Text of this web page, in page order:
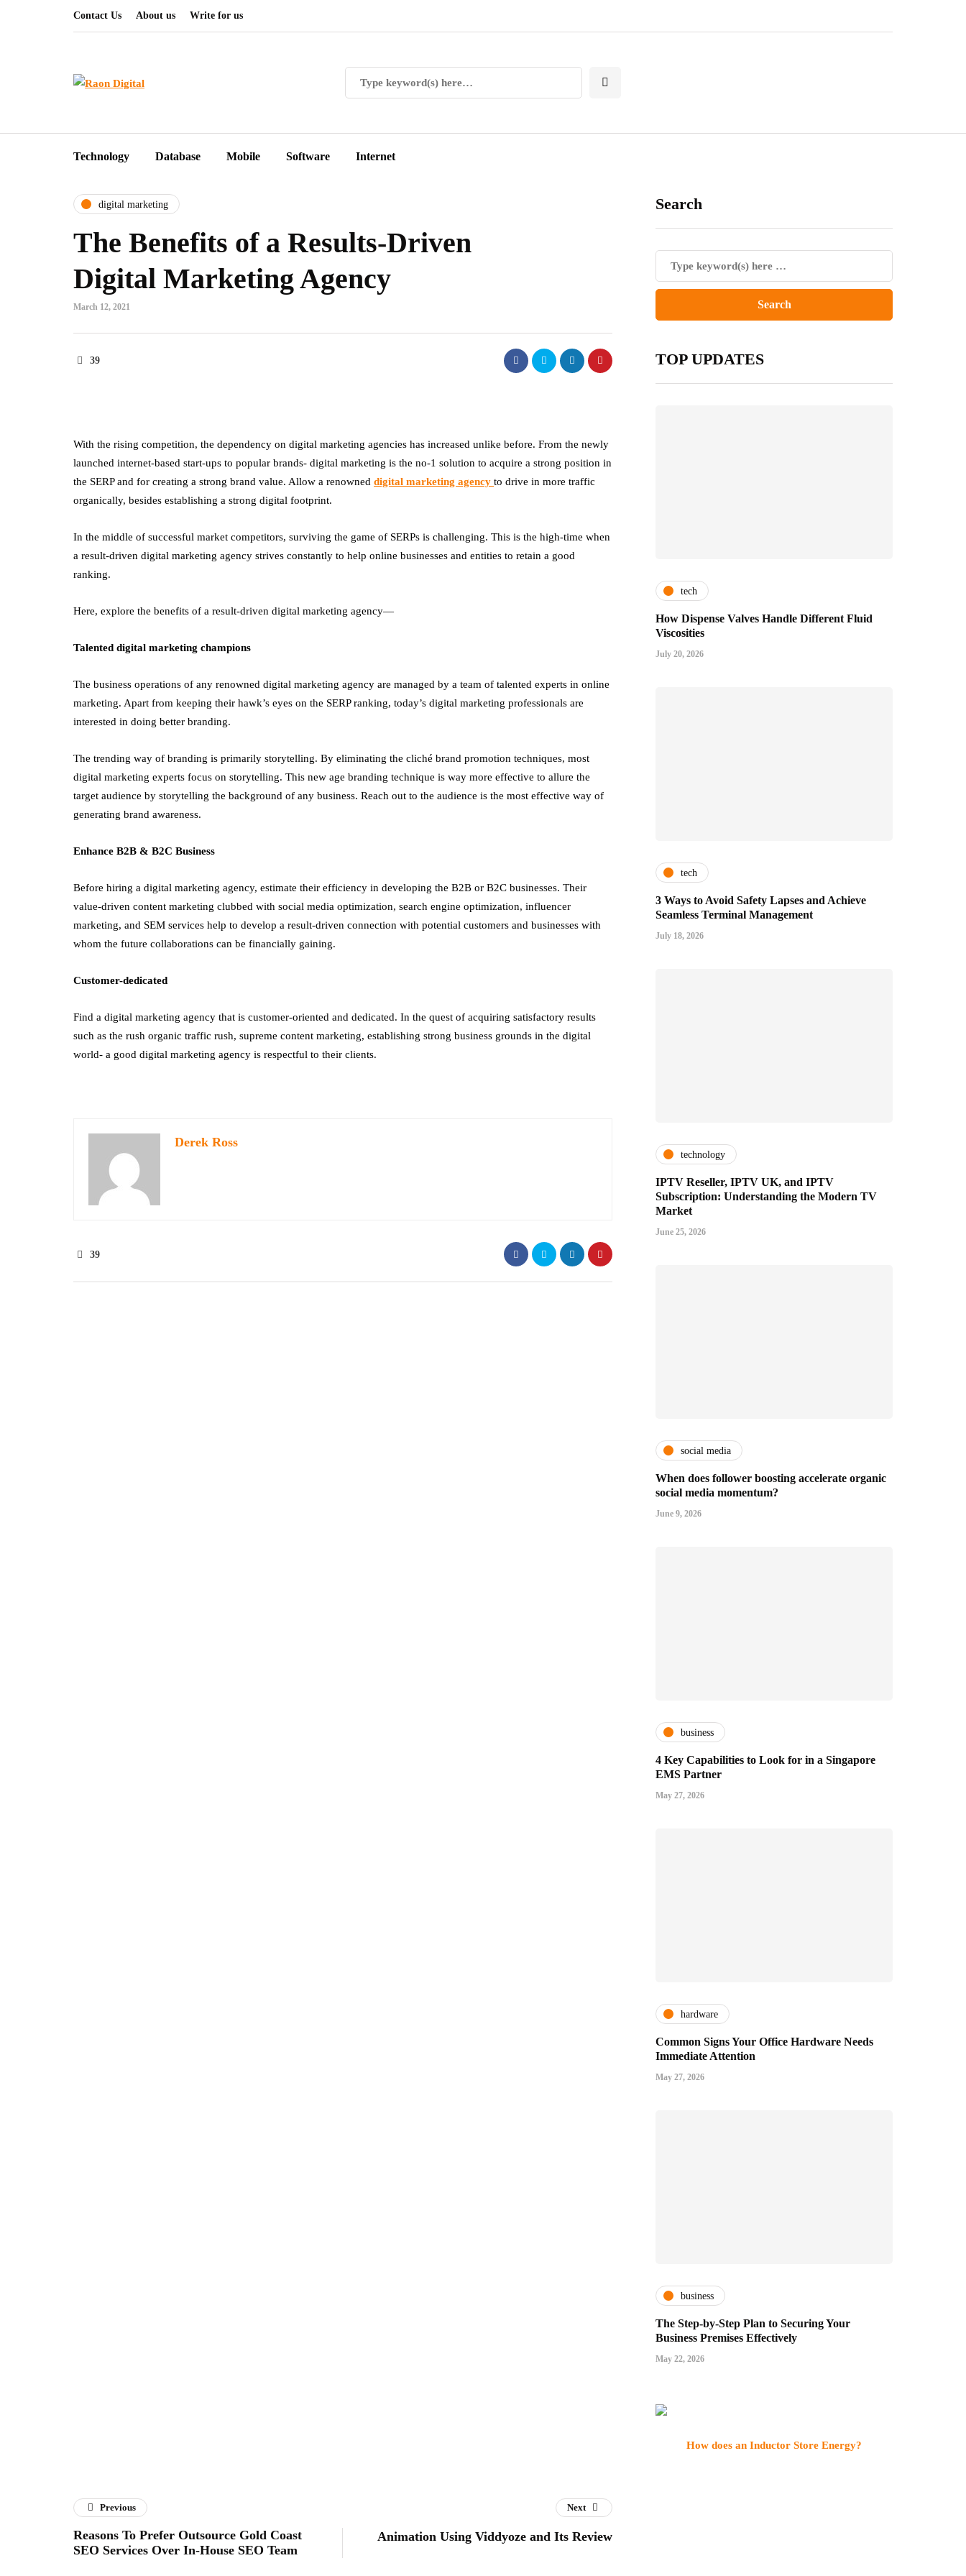
Contact Us About us Write for us
Technology Database Mobile Software Internet
digital marketing
The Benefits of a Results-Driven
Digital Marketing Agency
March 12, 2021
39
With the rising competition, the dependency on digital marketing agencies has increased unlike before. From the newly
launched internet-based start-ups to popular brands- digital marketing is the no-1 solution to acquire a strong position in
the SERP and for creating a strong brand value. Allow a renowned digital marketing agency to drive in more traffic
organically, besides establishing a strong digital footprint.
In the middle of successful market competitors, surviving the game of SERPs is challenging. This is the high-time when
a result-driven digital marketing agency strives constantly to help online businesses and entities to retain a good
ranking.
Here, explore the benefits of a result-driven digital marketing agency—
Talented digital marketing champions
The business operations of any renowned digital marketing agency are managed by a team of talented experts in online
marketing. Apart from keeping their hawk’s eyes on the SERP ranking, today’s digital marketing professionals are
interested in doing better branding.
The trending way of branding is primarily storytelling. By eliminating the cliché brand promotion techniques, most
digital marketing experts focus on storytelling. This new age branding technique is way more effective to allure the
target audience by storytelling the background of any business. Reach out to the audience is the most effective way of
generating brand awareness.
Enhance B2B & B2C Business
Before hiring a digital marketing agency, estimate their efficiency in developing the B2B or B2C businesses. Their
value-driven content marketing clubbed with social media optimization, search engine optimization, influencer
marketing, and SEM services help to develop a result-driven connection with potential customers and businesses with
whom the future collaborations can be financially gaining.
Customer-dedicated
Find a digital marketing agency that is customer-oriented and dedicated. In the quest of acquiring satisfactory results
such as the rush organic traffic rush, supreme content marketing, establishing strong business grounds in the digital
world- a good digital marketing agency is respectful to their clients.
Derek Ross
39
Search
TOP UPDATES
tech
How Dispense Valves Handle Different Fluid
Viscosities
July 20, 2026
tech
3 Ways to Avoid Safety Lapses and Achieve
Seamless Terminal Management
July 18, 2026
technology
IPTV Reseller, IPTV UK, and IPTV
Subscription: Understanding the Modern TV
Market
June 25, 2026
social media
When does follower boosting accelerate organic
social media momentum?
June 9, 2026
business
4 Key Capabilities to Look for in a Singapore
EMS Partner
May 27, 2026
hardware
Common Signs Your Office Hardware Needs
Immediate Attention
May 27, 2026
business
The Step-by-Step Plan to Securing Your
Business Premises Effectively
May 22, 2026
How does an Inductor Store Energy?
Previous
Reasons To Prefer Outsource Gold Coast
SEO Services Over In-House SEO Team
Next
Animation Using Viddyoze and Its Review